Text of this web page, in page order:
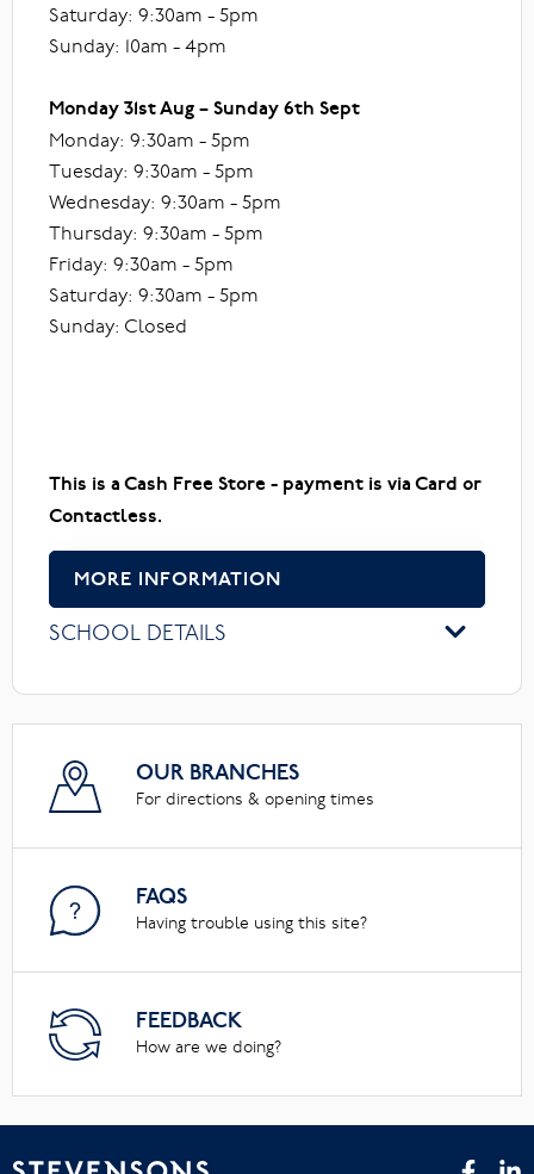
Saturday: 9:30am - 5pm
Sunday: 10am - 4pm
Monday 31st Aug – Sunday 6th Sept
Monday: 9:30am - 5pm
Tuesday: 9:30am - 5pm
Wednesday: 9:30am - 5pm
Thursday: 9:30am - 5pm
Friday: 9:30am - 5pm
Saturday: 9:30am - 5pm
Sunday: Closed
This is a Cash Free Store - payment is via Card or
Contactless.
MORE INFORMATION
SCHOOL DETAILS
OUR BRANCHES
For directions & opening times
FAQS
Having trouble using this site?
FEEDBACK
How are we doing?